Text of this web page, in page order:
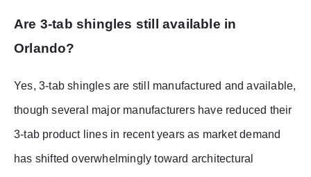
Are 3-tab shingles still available in
Orlando?
Yes, 3-tab shingles are still manufactured and available,
though several major manufacturers have reduced their
3-tab product lines in recent years as market demand
has shifted overwhelmingly toward architectural